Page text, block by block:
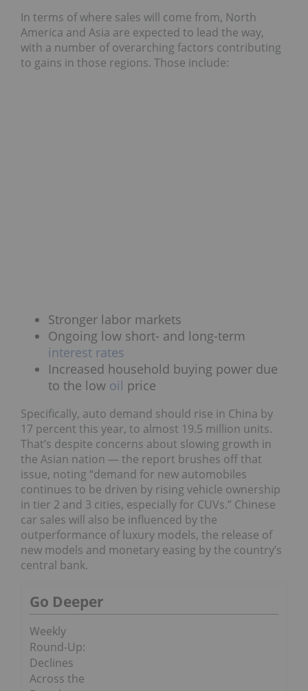
In terms of where sales will come from, North
America and Asia are expected to lead the way,
with a number of overarching factors contributing
to gains in those regions. Those include:
Stronger labor markets
Ongoing low short- and long-term
interest rates
Increased household buying power due
to the low oil price
Specifically, auto demand should rise in China by
17 percent this year, to almost 19.5 million units.
That’s despite concerns about slowing growth in
the Asian nation — the report brushes off that
issue, noting “demand for new automobiles
continues to be driven by rising vehicle ownership
in tier 2 and 3 cities, especially for CUVs.” Chinese
car sales will also be influenced by the
outperformance of luxury models, the release of
new models and monetary easing by the country’s
central bank.
Go Deeper
Weekly
Round-Up:
Declines
Across the